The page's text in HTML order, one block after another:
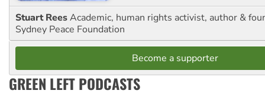
Stuart ReesAcademic, human rights activist, author &
Sydney Peace Foundation
Become a supporter
GREEN LEFT PODCASTS